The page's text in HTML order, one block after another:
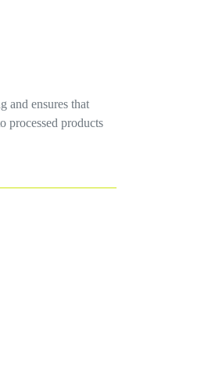
and ensures that
processed products